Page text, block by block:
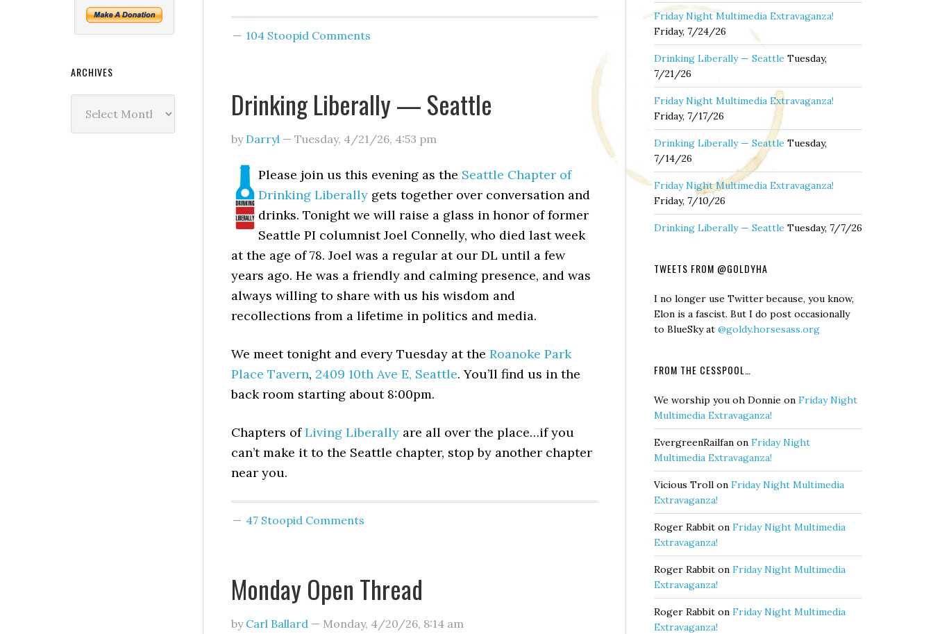
104 Stoopid Comments
Drinking Liberally — Seattle
by Darryl — Tuesday, 4/21/26, 4:53 pm
Please join us this evening as the Seattle Chapter of
Drinking Liberally gets together over conversation and
drinks. Tonight we will raise a glass in honor of former
Seattle PI columnist Joel Connelly, who died last week
at the age of 78. Joel was a regular at our DL until a few
years ago. He was a friendly and calming presence, and was
always willing to share with us his wisdom and
recollections from a lifetime in politics and media.
We meet tonight and every Tuesday at the Roanoke Park
Place Tavern, 2409 10th Ave E, Seattle. You’ll find us in the
back room starting about 8:00pm.
Chapters ofLiving Liberally are all over the place…if you
can’t make it to the Seattle chapter, stop by another chapter
near you.
47 Stoopid Comments
Monday Open Thread
by Carl Ballard — Monday, 4/20/26, 8:14 am
Friday Night Multimedia Extravaganza!
Friday, 7/24/26
Drinking Liberally — Seattle Tuesday,
7/21/26
Friday Night Multimedia Extravaganza!
Friday, 7/17/26
Drinking Liberally — Seattle Tuesday,
7/14/26
Friday Night Multimedia Extravaganza!
Friday, 7/10/26
Drinking Liberally — Seattle Tuesday, 7/7/26
TWEETS FROM @GOLDYHA
I no longer use Twitter because, you know,
Elon is a fascist. But I do post occasionally
to BlueSky at @goldy.horsesass.org
FROM THE CESSPOOL…
We worship you oh Donnie on Friday Night
Multimedia Extravaganza!
EvergreenRailfan on Friday Night
Multimedia Extravaganza!
Vicious Troll on Friday Night Multimedia
Extravaganza!
Roger Rabbit on Friday Night Multimedia
Extravaganza!
Roger Rabbit on Friday Night Multimedia
Extravaganza!
Roger Rabbit on Friday Night Multimedia
Extravaganza!
ARCHIVES